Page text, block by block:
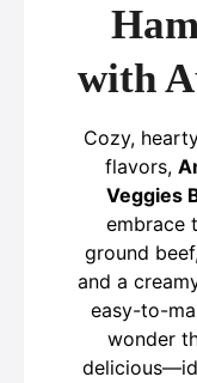
with
Cozy,
flavors,
Veggies
embrace
ground
and a
easy-to-
wonder